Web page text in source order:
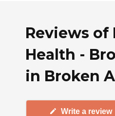
Reviews
Health -
in Broken
Write a review